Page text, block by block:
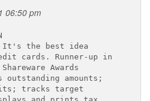
06:50 pm
the best idea
cards. Runner-up in
Shareware Awards
outstanding amounts;
tracks target
and prints tax